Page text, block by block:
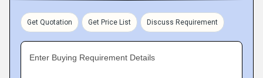
Get Quotation Get Price List Discuss Requirement
Enter Buying Requirement Details